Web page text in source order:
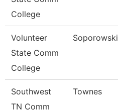
College
Volunteer
State Comm
College
Soporowski
Southwest
TN Comm
Townes